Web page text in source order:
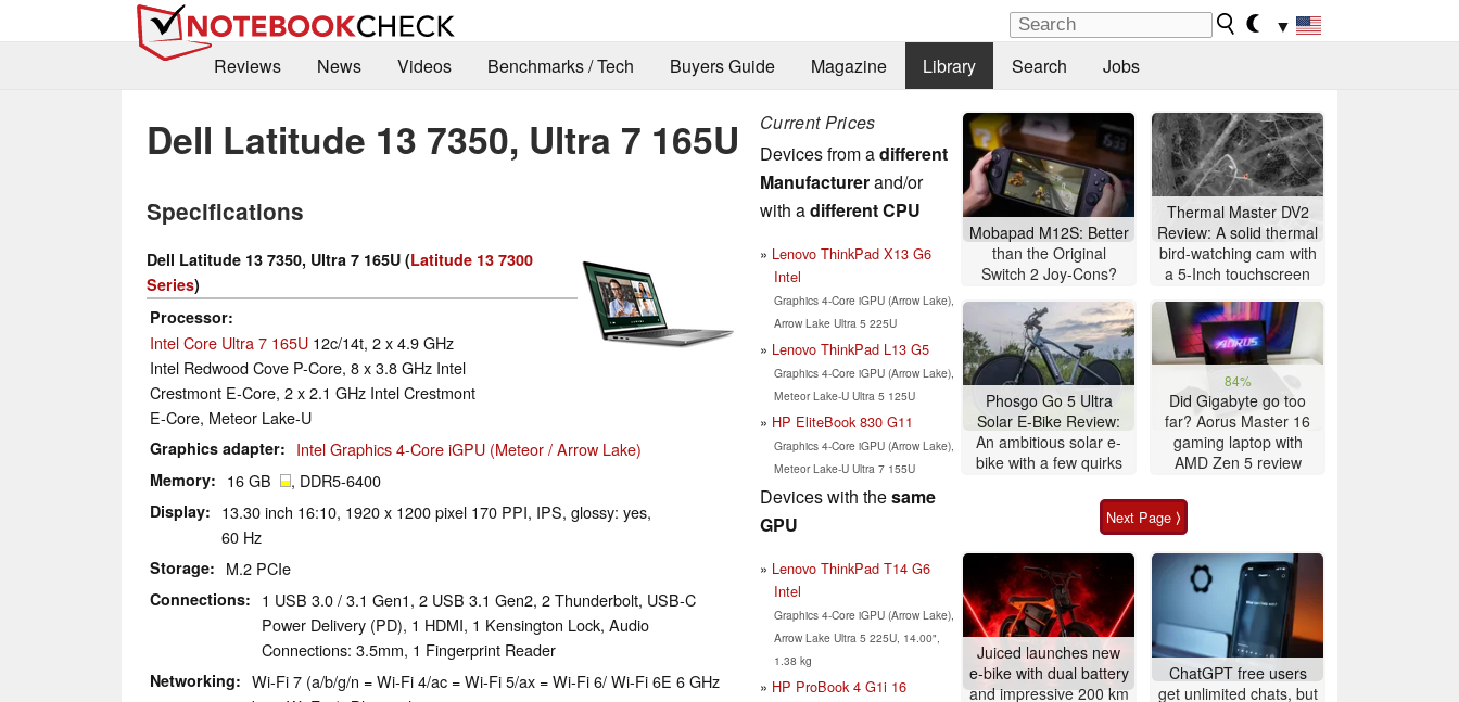
▼
Reviews
News Videos Benchmarks / Tech Buyers Guide Magazine Library Search Jobs
Dell Latitude 13 7350, Ultra 7 165U
Specifications
Dell Latitude 13 7350, Ultra 7 165U (Latitude 13 7300
Series)
Processor
Intel Core Ultra 7 165U 12c/14t, 2 x 4.9 GHz
Intel Redwood Cove P-Core, 8 x 3.8 GHz Intel
Crestmont E-Core, 2 x 2.1 GHz Intel Crestmont
E-Core, Meteor Lake-U
Graphics adapter Intel Graphics 4-Core iGPU (Meteor / Arrow Lake)
Memory 16 GB , DDR5-6400
Display
13.30 inch 16:10, 1920 x 1200 pixel 170 PPI, IPS, glossy: yes,
60 Hz
Storage M.2 PCIe
Connections
1 USB 3.0 / 3.1 Gen1, 2 USB 3.1 Gen2, 2 Thunderbolt, USB-C
Power Delivery (PD), 1 HDMI, 1 Kensington Lock, Audio
Connections: 3.5mm, 1 Fingerprint Reader
Networking
Wi-Fi 7 (a/b/g/n = Wi-Fi 4/ac = Wi-Fi 5/ax = Wi-Fi 6/ Wi-Fi 6E 6 GHz
Current Prices
Devices from adifferent
Manufacturerand/or
with adifferent CPU
Lenovo ThinkPad X13 G6
Intel
Graphics 4-Core iGPU (Arrow Lake),
Arrow Lake Ultra 5 225U
Lenovo ThinkPad L13 G5
Graphics 4-Core iGPU (Arrow Lake),
Meteor Lake-U Ultra 5 125U
HP EliteBook 830 G11
Graphics 4-Core iGPU (Arrow Lake),
Meteor Lake-U Ultra 7 155U
Devices with thesame
GPU
Lenovo ThinkPad T14 G6
Intel
Graphics 4-Core iGPU (Arrow Lake),
Arrow Lake Ultra 5 225U, 14.00",
1.38 kg
HP ProBook 4 G1i 16
Mobapad M12S: Better
than the Original
Switch 2 Joy-Cons?
Thermal Master DV2
Review: A solid thermal
bird-watching cam with
a 5-Inch touchscreen
Phosgo Go 5 Ultra
Solar E-Bike Review:
An ambitious solar e-
bike with a few quirks
84%
Did Gigabyte go too
far? Aorus Master 16
gaming laptop with
AMD Zen 5 review
Next Page ⟩
Juiced launches new
e-bike with dual battery
and impressive 200 km
ChatGPT free users
get unlimited chats, but